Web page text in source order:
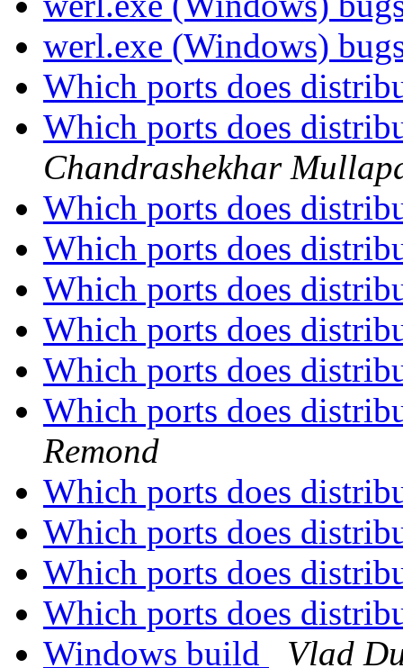
werl.exe (Windows)
Which ports does
Which ports does
Chandrashekhar
Which ports does
Which ports does
Which ports does
Which ports does
Which ports does
Which ports does
Remond
Which ports does
Which ports does
Which ports does
Which ports does
Windows build
Vlad